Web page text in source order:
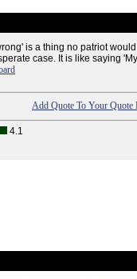
is a thing no patriot
case. It is like saying
Add Quote To Your Quote
4.1